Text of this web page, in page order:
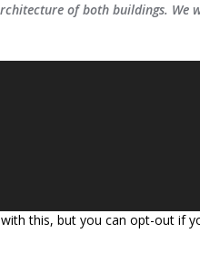
of both buildings.
this, but you can opt-out if